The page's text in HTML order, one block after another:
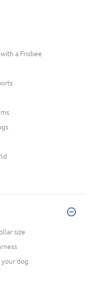
a Frisbee
size
dog